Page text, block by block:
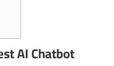
AI Chatbot